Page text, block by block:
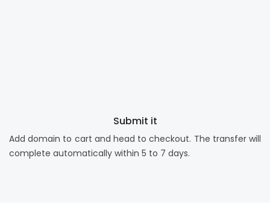
Submit it
Add domain to cart and head to checkout. The transfer will
complete automatically within 5 to 7 days.